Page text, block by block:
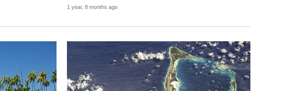
1 year, 8 months ago